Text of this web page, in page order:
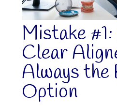
Mistake
Clear
Always
Option